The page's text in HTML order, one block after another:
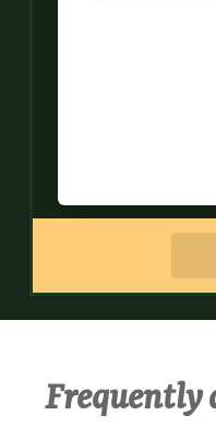
Frequently